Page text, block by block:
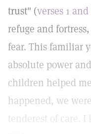
trust" (verses 1 and
refuge and
fear. This familiar
absolute power
children helped
happened, we
tenderest of care.